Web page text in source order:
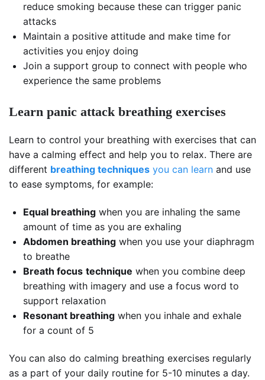
reduce smoking because these can trigger panic
attacks
Maintain a positive attitude and make time for
activities you enjoy doing
Join a support group to connect with people who
experience the same problems
Learn panic attack breathing exercises
Learn to control your breathing with exercises that can
have a calming effect and help you to relax. There are
different breathing techniques you can learn and use
to ease symptoms, for example:
Equal breathing when you are inhaling the same
amount of time as you are exhaling
Abdomen breathing when you use your diaphragm
to breathe
Breath focus technique when you combine deep
breathing with imagery and use a focus word to
support relaxation
Resonant breathing when you inhale and exhale
for a count of 5
You can also do calming breathing exercises regularly
as a part of your daily routine for 5-10 minutes a day.